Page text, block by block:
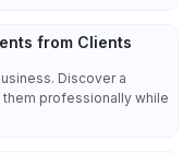
from Clients
Discover a
professionally while